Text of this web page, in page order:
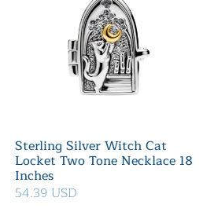
Sterling Silver Witch Cat
Locket Two Tone Necklace 18
Inches
54.39 USD